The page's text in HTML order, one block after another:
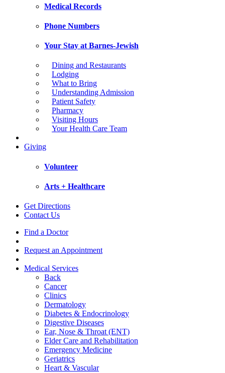
Medical Records
Phone Numbers
Your Stay at Barnes-Jewish
Dining and Restaurants
Lodging
What to Bring
Understanding Admission
Patient Safety
Pharmacy
Visiting Hours
Your Health Care Team
Giving
Volunteer
Arts + Healthcare
Get Directions
Contact Us
Find a Doctor
Request an Appointment
Medical Services
Back
Cancer
Clinics
Dermatology
Diabetes & Endocrinology
Digestive Diseases
Ear, Nose & Throat (ENT)
Elder Care and Rehabilitation
Emergency Medicine
Geriatrics
Heart & Vascular